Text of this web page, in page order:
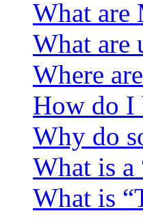
What are
What are
Where
How do I
Why do
What is a
What is